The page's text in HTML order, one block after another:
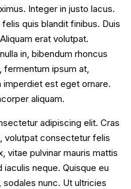
Integer in justo lacus.
quis blandit finibus. Duis
erat volutpat.
in, bibendum rhoncus
fermentum ipsum at,
imperdiet est eget ornare.
aliquam.
adipiscing elit. Cras
volutpat consectetur felis
vitae pulvinar mauris mattis
neque. Quisque eu
sodales nunc. Ut ultricies